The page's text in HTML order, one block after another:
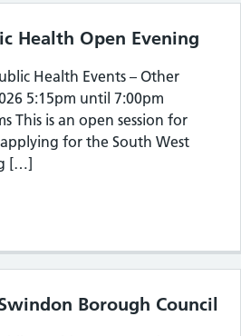
Health Open Evening
Health Events – Other
5:15pm until 7:00pm
This is an open session for
for the South West
[…]
Borough Council